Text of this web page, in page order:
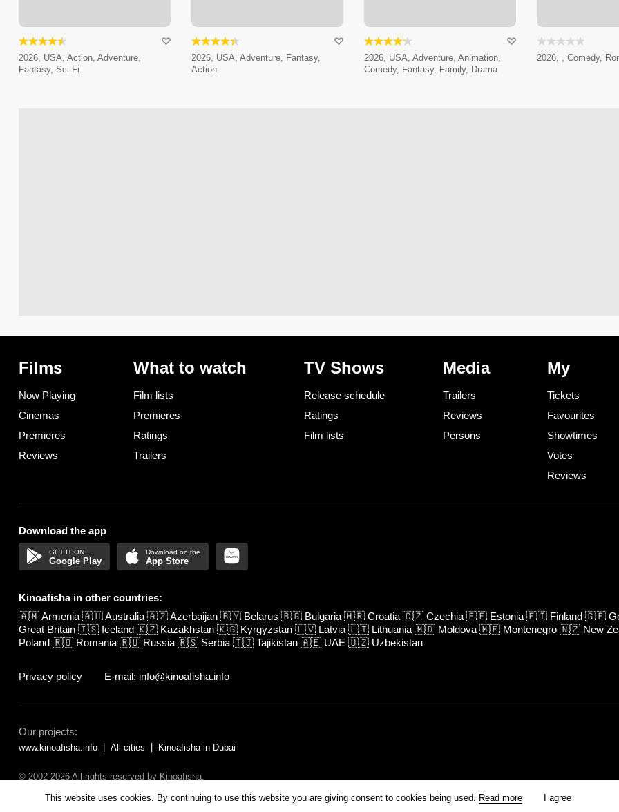
2026, USA, Action, Adventure,
Fantasy, Sci-Fi
2026, USA, Adventure, Fantasy,
Action
2026, USA, Adventure, Animation,
Comedy, Fantasy, Family, Drama
2026, , Comedy,
Films
Now Playing
Cinemas
Premieres
Reviews
What to watch
Film lists
Premieres
Ratings
Trailers
TV Shows
Release schedule
Ratings
Film lists
Media
Trailers
Reviews
Persons
My
Tickets
Favourites
Showtimes
Votes
Reviews
Download the app
Google Play App Store
Kinoafisha in other countries:
🇦🇲Armenia 🇦🇺Australia 🇦🇿Azerbaijan 🇧🇾 Belarus 🇧🇬 Bulgaria 🇭🇷 Croatia 🇨🇿 Czechia 🇪🇪 Estonia 🇫🇮 Finland 🇬🇪
Great Britain 🇮🇸 Iceland 🇰🇿 Kazakhstan 🇰🇬 Kyrgyzstan 🇱🇻 Latvia 🇱🇹 Lithuania 🇲🇩 Moldova 🇲🇪 Montenegro 🇳🇿 New
Poland 🇷🇴 Romania 🇷🇺 Russia 🇷🇸 Serbia 🇹🇯 Tajikistan 🇦🇪 UAE 🇺🇿 Uzbekistan
Privacy policy E-mail: info@kinoafisha.info
Our projects:
www.kinoafisha.info All cities Kinoafisha in Dubai
© 2002-2026 All rights reserved by Kinoafisha.
This website uses cookies. By continuing to use this website you are giving consent to cookies being used. Read more I agree